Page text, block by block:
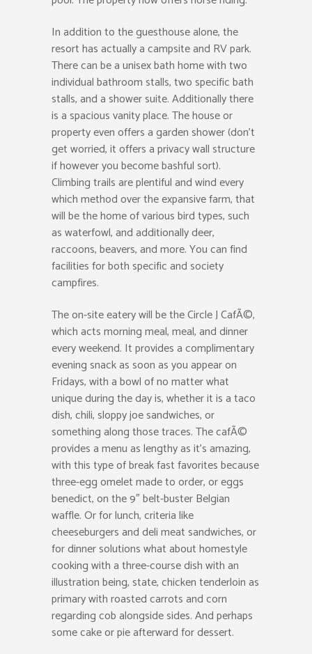
In addition to the guesthouse alone, the
resort has actually a campsite and RV park.
There can be a unisex bath home with two
individual bathroom stalls, two specific bath
stalls, and a shower suite. Additionally there
is a spacious vanity place. The house or
property even offers a garden shower (don’t
get worried, it offers a privacy wall structure
if however you become bashful sort).
Climbing trails are plentiful and wind every
which method over the expansive farm, that
will be the home of various bird types, such
as waterfowl, and additionally deer,
raccoons, beavers, and more. You can find
facilities for both specific and society
campfires.
The on-site eatery will be the Circle J CafÃ©,
which acts morning meal, meal, and dinner
every weekend. It provides a complimentary
evening snack as soon as you appear on
Fridays, with a bowl of no matter what
unique during the day is, whether it is a taco
dish, chili, sloppy joe sandwiches, or
something along those traces. The cafÃ©
provides a menu as lengthy as it’s amazing,
with this type of break fast favorites because
three-egg omelet made to order, or eggs
benedict, on the 9″ belt-buster Belgian
waffle. Or for lunch, criteria like
cheeseburgers and deli meat sandwiches, or
for dinner solutions what about homestyle
cooking with a three-course dish with an
illustration being, state, chicken tenderloin as
primary with roasted carrots and corn
regarding cob alongside sides. And perhaps
some cake or pie afterward for dessert.